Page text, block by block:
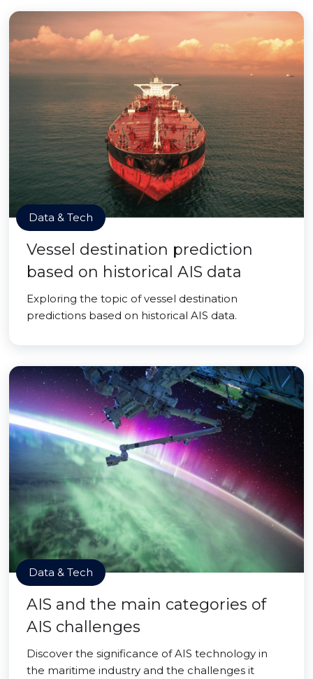
Data & Tech
Vessel destination prediction
based on historical AIS data
Exploring the topic of vessel destination
predictions based on historical AIS data.
Data & Tech
AIS and the main categories of
AIS challenges
Discover the significance of AIS technology in
the maritime industry and the challenges it